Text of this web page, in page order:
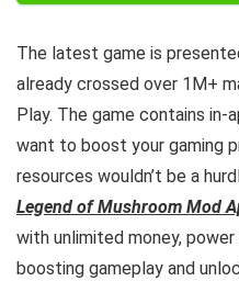
The latest game is
already crossed over 1M+
Play. The game contains in-
want to boost your gaming
resources wouldn’t be a
Legend of Mushroom Mod
with unlimited money,
boosting gameplay and